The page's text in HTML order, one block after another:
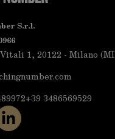
S.r.l.
1, 20122 - Milano
+39 3486569529